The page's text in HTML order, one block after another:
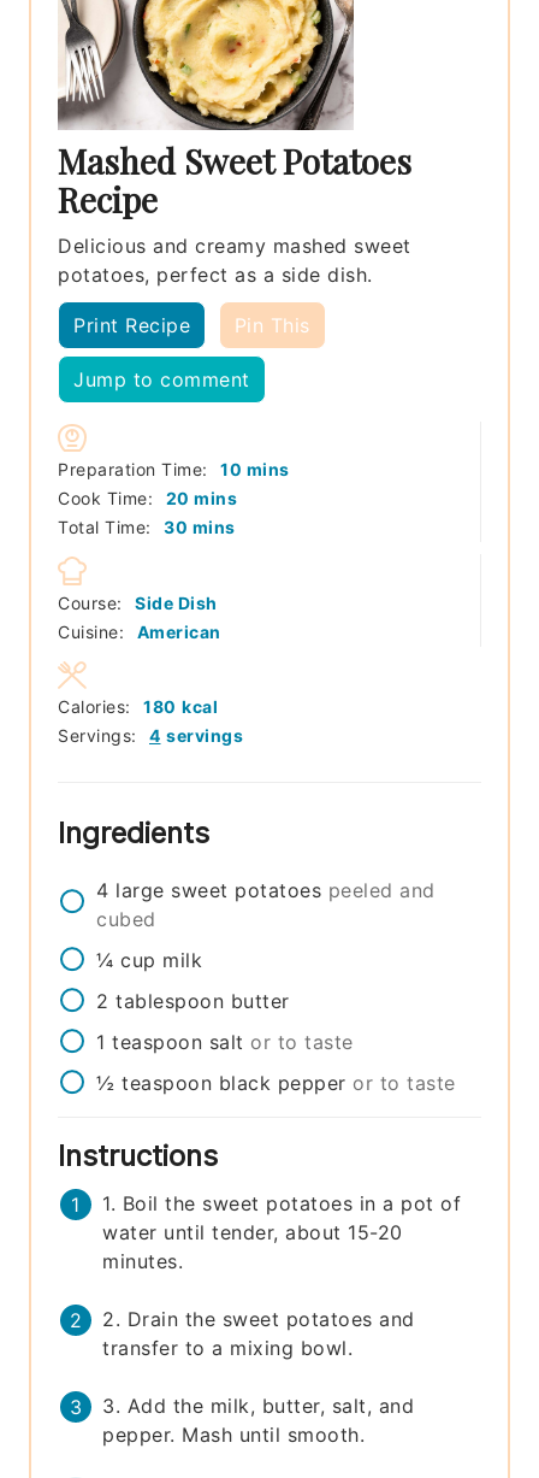
Mashed Sweet Potatoes
Recipe
Delicious and creamy mashed sweet
potatoes, perfect as a side dish.
Print Recipe Pin This
Jump to comment
Preparation Time: 10 minutes
mins
Cook Time:
20 minutes
mins
Total Time:
30 minutes
mins
Course:
Side Dish
Cuisine:
American
Servings: 4 servings
Calories: 180 kcal
Ingredients
4 large sweet potatoes peeled and
cubed
¼ cup milk
2 tablespoon butter
1 teaspoon salt or to taste
½ teaspoon black pepper or to taste
Instructions
1. Boil the sweet potatoes in a pot of
water until tender, about 15-20
minutes.
2. Drain the sweet potatoes and
transfer to a mixing bowl.
3. Add the milk, butter, salt, and
pepper. Mash until smooth.